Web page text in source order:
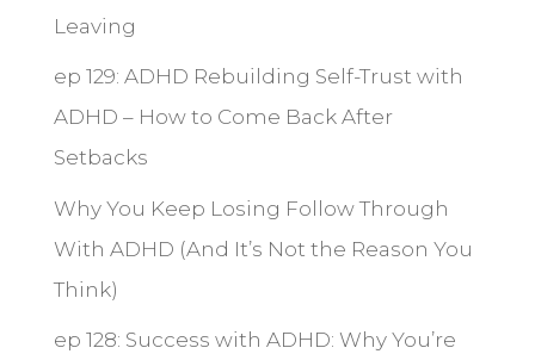
Leaving
ep 129: ADHD Rebuilding Self-Trust with
ADHD – How to Come Back After
Setbacks
Why You Keep Losing Follow Through
With ADHD (And It’s Not the Reason You
Think)
ep 128: Success with ADHD: Why You’re